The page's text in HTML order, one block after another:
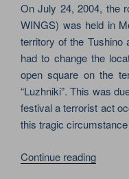
On July 24, 2004, the
WINGS) was held in
territory of the Tushino
had to change the
open square on the
“Luzhniki”. This was
festival a terrorist act
this tragic
Continue reading“ROCK